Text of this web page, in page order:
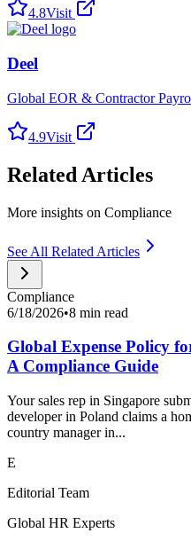
4.8Visit
Deel
Global EOR & Contractor
4.9Visit
Related Articles
More insights on Compliance
See All Related Articles
Compliance
6/18/2026•8 min read
Global Expense Policy
A Compliance Guide
Your sales rep in Singapore
developer in Poland claims a
country manager in...
E
Editorial Team
Global HR Experts